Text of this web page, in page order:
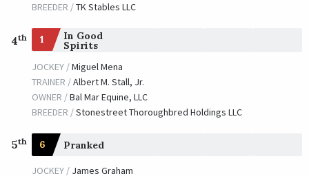
BREEDER /TK Stables LLC
4th 1 In Good
Spirits
JOCKEY /Miguel Mena
TRAINER /Albert M. Stall, Jr.
OWNER /Bal Mar Equine, LLC
BREEDER /Stonestreet Thoroughbred Holdings LLC
5th 6 Pranked
JOCKEY / James Graham